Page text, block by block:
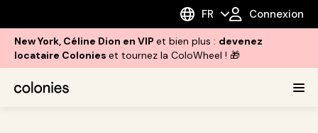
FR Connexion
New York, Céline Dion en VIP et bien plus : devenez
locataire Colonies et tournez la ColoWheel ! 🎁